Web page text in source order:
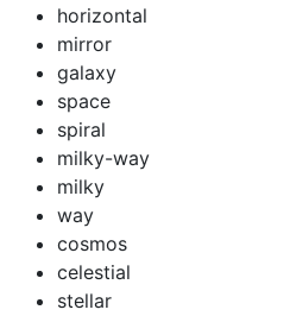
horizontal
mirror
galaxy
space
spiral
milky-way
milky
way
cosmos
celestial
stellar